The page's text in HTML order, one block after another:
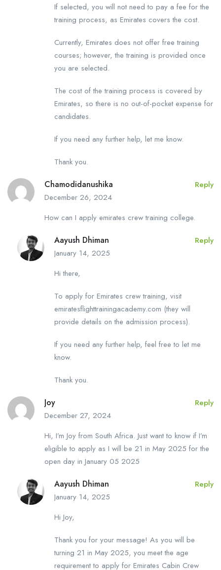
If selected, you will not need to pay a fee for the
training process, as Emirates covers the cost.
Currently, Emirates does not offer free training
courses; however, the training is provided once
you are selected.
The cost of the training process is covered by
Emirates, so there is no out-of-pocket expense for
candidates.
If you need any further help, let me know.
Thank you.
Chamodidanushika
December 26, 2024
Reply
How can I apply emirates crew training college.
Aayush Dhiman
January 14, 2025
Reply
Hi there,
To apply for Emirates crew training, visit
emiratesflighttrainingacademy.com (they will
provide details on the admission process).
If you need any further help, feel free to let me
know.
Thank you.
Joy
December 27, 2024
Reply
Hi, I’m Joy from South Africa. Just want to know if I’m
eligible to apply as I will be 21 in May 2025 for the
open day in January 05 2025
Aayush Dhiman
January 14, 2025
Reply
Hi Joy,
Thank you for your message! As you will be
turning 21 in May 2025, you meet the age
requirement to apply for Emirates Cabin Crew